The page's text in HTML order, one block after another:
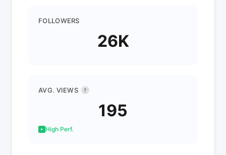
FOLLOWERS
26K
AVG. VIEWS ?
195
High Perf.